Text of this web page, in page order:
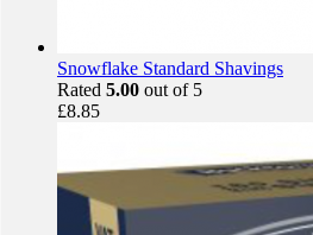
Snowflake Standard Shavings
Rated 5.00 out of 5
£8.85